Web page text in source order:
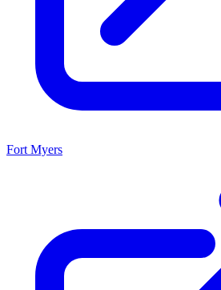
Fort Myers